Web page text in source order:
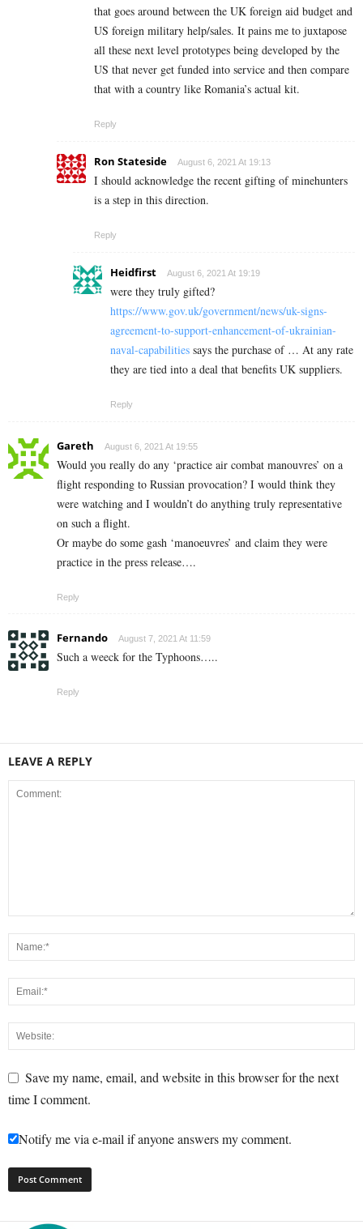
that goes around between the UK foreign aid budget and
US foreign military help/sales. It pains me to juxtapose
all these next level prototypes being developed by the
US that never get funded into service and then compare
that with a country like Romania’s actual kit.
Reply
Ron Stateside August 6, 2021 At 19:13
I should acknowledge the recent gifting of minehunters
is a step in this direction.
Reply
Heidfirst August 6, 2021 At 19:19
were they truly gifted?
https://www.gov.uk/government/news/uk-signs-
agreement-to-support-enhancement-of-ukrainian-
naval-capabilities says the purchase of … At any rate
they are tied into a deal that benefits UK suppliers.
Reply
Gareth August 6, 2021 At 19:55
Would you really do any ‘practice air combat manouvres’ on a
flight responding to Russian provocation? I would think they
were watching and I wouldn’t do anything truly representative
on such a flight.
Or maybe do some gash ‘manoeuvres’ and claim they were
practice in the press release….
Reply
Fernando August 7, 2021 At 11:59
Such a weeck for the Typhoons…..
Reply
LEAVE A REPLY
Save my name, email, and website in this browser for the next
time I comment.
Notify me via e-mail if anyone answers my comment.